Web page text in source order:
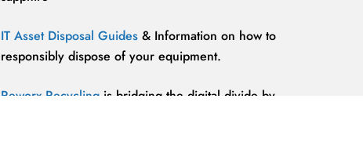
IT Asset Disposal Guides& Information on how to
responsibly dispose of your equipment.
Reworx Recyclingis bridging the digital divide by